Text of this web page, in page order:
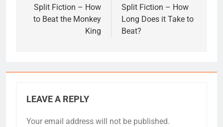
navigation
Split Fiction – How
to Beat the Monkey
King
Split Fiction – How
Long Does it Take to
Beat?
LEAVE A REPLY
Your email address will not be published.